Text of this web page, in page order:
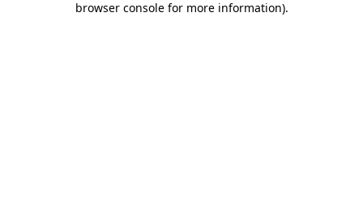
browser console for more information).